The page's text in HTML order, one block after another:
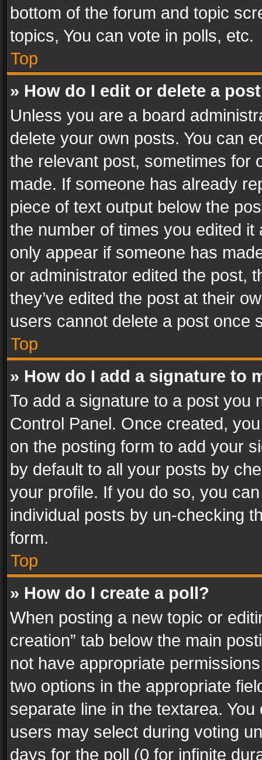
bottom of the forum and topic
topics, You can vote in polls, etc.
Top
» How do I edit or delete a
Unless you are a board
delete your own posts. You can
the relevant post, sometimes for
made. If someone has already
piece of text output below the
the number of times you edited
only appear if someone has
or administrator edited the post,
they’ve edited the post at their
users cannot delete a post once
Top
» How do I add a signature to
To add a signature to a post you
Control Panel. Once created,
on the posting form to add your
by default to all your posts by
your profile. If you do so, you
individual posts by un-checking
form.
Top
» How do I create a poll?
When posting a new topic or
creation” tab below the main
not have appropriate
two options in the appropriate
separate line in the textarea.
users may select during voting
days for the poll (0 for infinite